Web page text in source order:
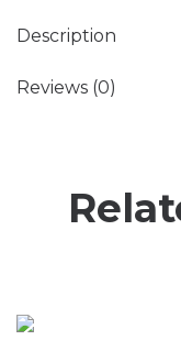
Description
Reviews (0)